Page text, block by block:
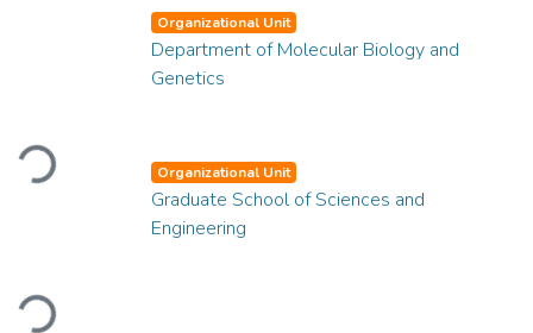
Loading...
Organizational Unit
Department of Molecular Biology and
Genetics
Loading...
Organizational Unit
Graduate School of Sciences and
Engineering